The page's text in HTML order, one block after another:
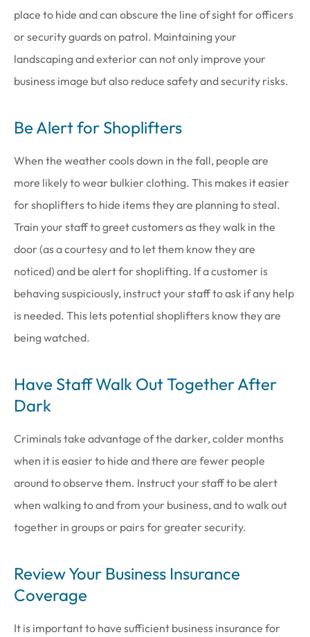
place to hide and can obscure the line of sight for officers
or security guards on patrol. Maintaining your
landscaping and exterior can not only improve your
business image but also reduce safety and security risks.
Be Alert for Shoplifters
When the weather cools down in the fall, people are
more likely to wear bulkier clothing. This makes it easier
for shoplifters to hide items they are planning to steal.
Train your staff to greet customers as they walk in the
door (as a courtesy and to let them know they are
noticed) and be alert for shoplifting. If a customer is
behaving suspiciously, instruct your staff to ask if any help
is needed. This lets potential shoplifters know they are
being watched.
Have Staff Walk Out Together After
Dark
Criminals take advantage of the darker, colder months
when it is easier to hide and there are fewer people
around to observe them. Instruct your staff to be alert
when walking to and from your business, and to walk out
together in groups or pairs for greater security.
Review Your Business Insurance
Coverage
It is important to have sufficient business insurance for